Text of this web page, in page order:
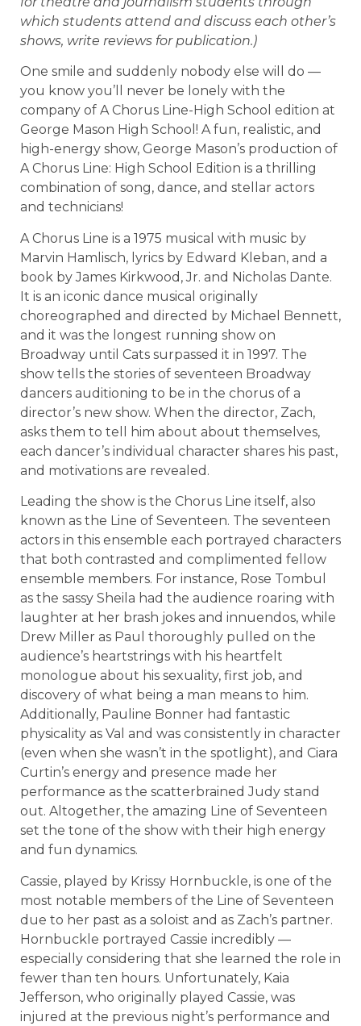
which students attend and discuss each other’s
shows, write reviews for publication.)
One smile and suddenly nobody else will do —
you know you’ll never be lonely with the
company of A Chorus Line-High School edition at
George Mason High School! A fun, realistic, and
high-energy show, George Mason’s production of
A Chorus Line: High School Edition is a thrilling
combination of song, dance, and stellar actors
and technicians!
A Chorus Line is a 1975 musical with music by
Marvin Hamlisch, lyrics by Edward Kleban, and a
book by James Kirkwood, Jr. and Nicholas Dante.
It is an iconic dance musical originally
choreographed and directed by Michael Bennett,
and it was the longest running show on
Broadway until Cats surpassed it in 1997. The
show tells the stories of seventeen Broadway
dancers auditioning to be in the chorus of a
director’s new show. When the director, Zach,
asks them to tell him about about themselves,
each dancer’s individual character shares his past,
and motivations are revealed.
Leading the show is the Chorus Line itself, also
known as the Line of Seventeen. The seventeen
actors in this ensemble each portrayed characters
that both contrasted and complimented fellow
ensemble members. For instance, Rose Tombul
as the sassy Sheila had the audience roaring with
laughter at her brash jokes and innuendos, while
Drew Miller as Paul thoroughly pulled on the
audience’s heartstrings with his heartfelt
monologue about his sexuality, first job, and
discovery of what being a man means to him.
Additionally, Pauline Bonner had fantastic
physicality as Val and was consistently in character
(even when she wasn’t in the spotlight), and Ciara
Curtin’s energy and presence made her
performance as the scatterbrained Judy stand
out. Altogether, the amazing Line of Seventeen
set the tone of the show with their high energy
and fun dynamics.
Cassie, played by Krissy Hornbuckle, is one of the
most notable members of the Line of Seventeen
due to her past as a soloist and as Zach’s partner.
Hornbuckle portrayed Cassie incredibly —
especially considering that she learned the role in
fewer than ten hours. Unfortunately, Kaia
Jefferson, who originally played Cassie, was
injured at the previous night’s performance and